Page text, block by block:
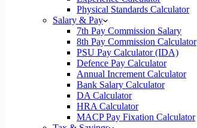
Physical Standards Calculator
Salary & Pay
7th Pay Commission Salary
8th Pay Commission Calculator
PSU Pay Calculator (IDA)
Defence Pay Calculator
Annual Increment Calculator
Bank Salary Calculator
DA Calculator
HRA Calculator
MACP Pay Fixation Calculator